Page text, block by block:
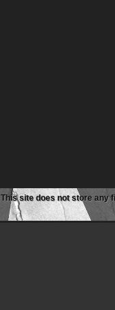
This site does not store any